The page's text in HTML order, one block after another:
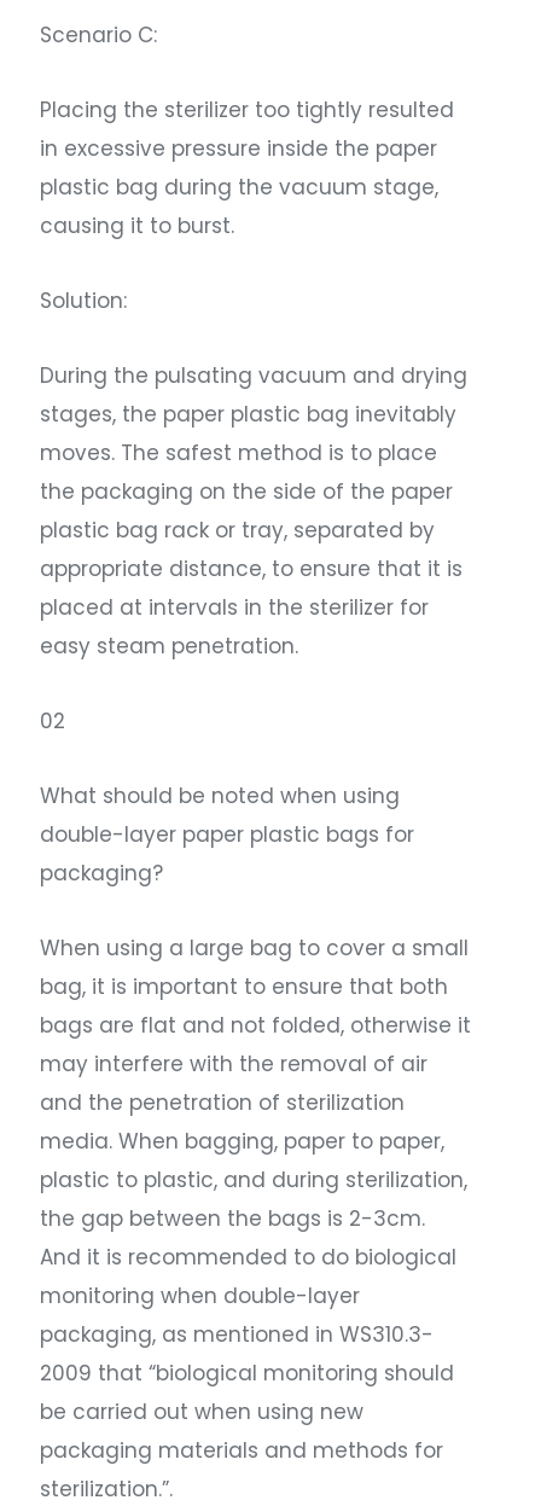
Scenario C:
Placing the sterilizer too tightly resulted
in excessive pressure inside the paper
plastic bag during the vacuum stage,
causing it to burst.
Solution:
During the pulsating vacuum and drying
stages, the paper plastic bag inevitably
moves. The safest method is to place
the packaging on the side of the paper
plastic bag rack or tray, separated by
appropriate distance, to ensure that it is
placed at intervals in the sterilizer for
easy steam penetration.
02
What should be noted when using
double-layer paper plastic bags for
packaging?
When using a large bag to cover a small
bag, it is important to ensure that both
bags are flat and not folded, otherwise it
may interfere with the removal of air
and the penetration of sterilization
media. When bagging, paper to paper,
plastic to plastic, and during sterilization,
the gap between the bags is 2-3cm.
And it is recommended to do biological
monitoring when double-layer
packaging, as mentioned in WS310.3-
2009 that “biological monitoring should
be carried out when using new
packaging materials and methods for
sterilization.”.